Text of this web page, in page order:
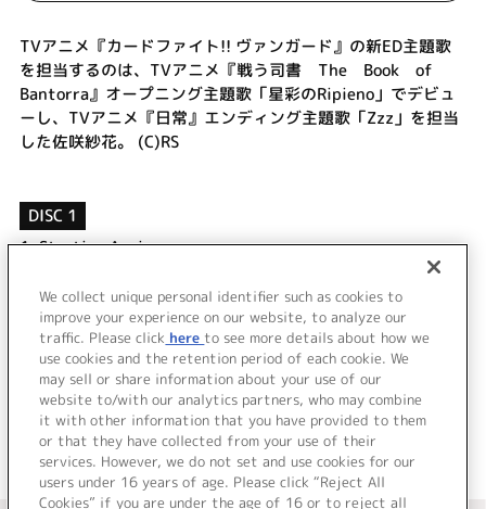
TVアニメ『カードファイト!! ヴァンガード』の新ED主題歌
を担当するのは、TVアニメ『戦う司書 The Book of
Bantorra』オープニング主題歌「星彩のRipieno」でデビュ
ーし、TVアニメ『日常』エンディング主題歌「Zzz」を担当
した佐咲紗花。 (C)RS
DISC 1
1.Starting Again
Starting Again (off vocal)
流星ボイス (off vocal)
＜ BACK
We collect unique personal identifier such as cookies to
improve your experience on our website, to analyze our
traffic. Please click here to see more details about how we
use cookies and the retention period of each cookie. We
may sell or share information about your use of our
website to/with our analytics partners, who may combine
it with other information that you have provided to them
or that they have collected from your use of their
services. However, we do not set and use cookies for our
users under 16 years of age. Please click “Reject All
Cookies” if you are under the age of 16 or to reject all